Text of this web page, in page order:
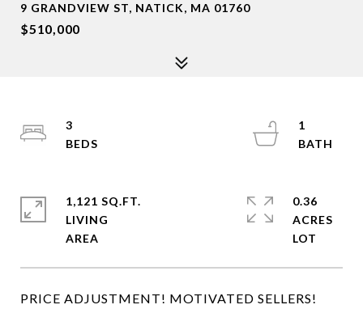
9 GRANDVIEW ST, NATICK, MA 01760
$510,000
PRICE ADJUSTMENT! MOTIVATED SELLERS!
3
1
1,121 SQ.FT.
LIVING
0.36
ACRES